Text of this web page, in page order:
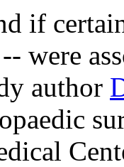
if
were
author